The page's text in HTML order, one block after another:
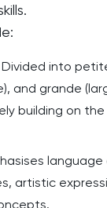
Divided into
and grande
building on the
artistic